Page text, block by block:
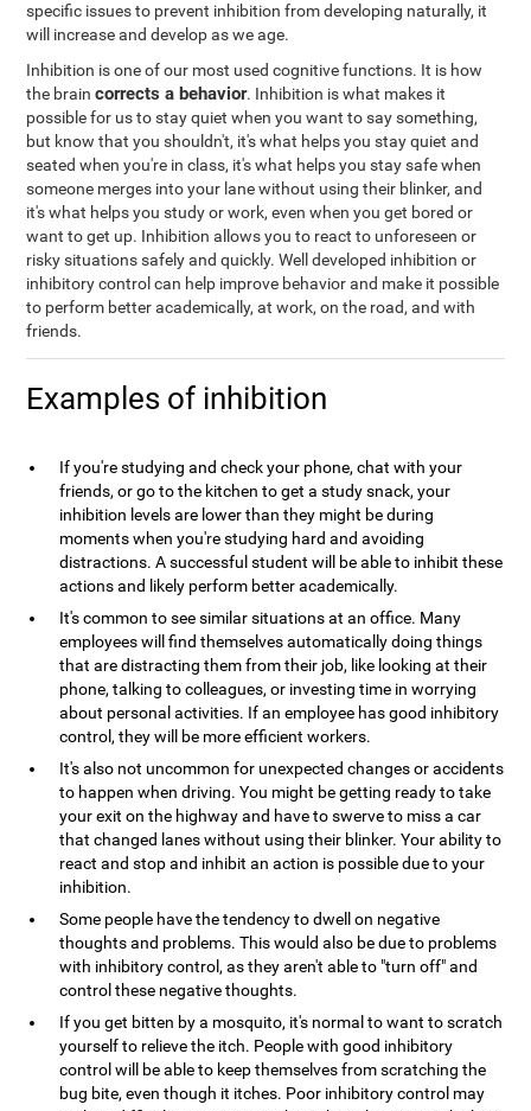
specific issues to prevent inhibition from developing naturally, it
will increase and develop as we age.
Inhibition is one of our most used cognitive functions. It is how
the braincorrects a behavior. Inhibition is what makes it
possible for us to stay quiet when you want to say something,
but know that you shouldn't, it's what helps you stay quiet and
seated when you're in class, it's what helps you stay safe when
someone merges into your lane without using their blinker, and
it's what helps you study or work, even when you get bored or
want to get up. Inhibition allows you to react to unforeseen or
risky situations safely and quickly. Well developed inhibition or
inhibitory control can help improve behavior and make it possible
to perform better academically, at work, on the road, and with
friends.
Examples of inhibition
If you're studying and check your phone, chat with your
friends, or go to the kitchen to get a study snack, your
inhibition levels are lower than they might be during
moments when you're studying hard and avoiding
distractions. A successful student will be able to inhibit these
actions and likely perform better academically.
It's common to see similar situations at an office. Many
employees will find themselves automatically doing things
that are distracting them from their job, like looking at their
phone, talking to colleagues, or investing time in worrying
about personal activities. If an employee has good inhibitory
control, they will be more efficient workers.
It's also not uncommon for unexpected changes or accidents
to happen when driving. You might be getting ready to take
your exit on the highway and have to swerve to miss a car
that changed lanes without using their blinker. Your ability to
react and stop and inhibit an action is possible due to your
inhibition.
Some people have the tendency to dwell on negative
thoughts and problems. This would also be due to problems
with inhibitory control, as they aren't able to "turn off" and
control these negative thoughts.
If you get bitten by a mosquito, it's normal to want to scratch
yourself to relieve the itch. People with good inhibitory
control will be able to keep themselves from scratching the
bug bite, even though it itches. Poor inhibitory control may